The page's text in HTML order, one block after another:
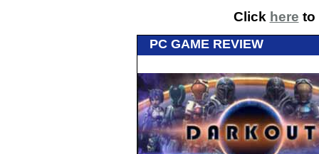
Click here to
PC GAME REVIEW